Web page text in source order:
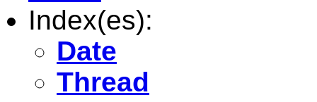
Index(es):
Date
Thread